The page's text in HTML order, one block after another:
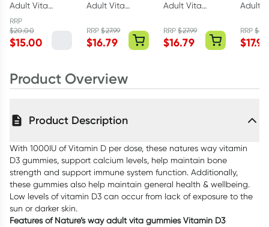
Adult Vita
Gummies Fibre
+ Probiotics 30
Pack
RRP
$20.00
$15.00
Adult Vita
Womens
MultiVitamin
RRP$27.99
$16.79
Adult Vita
Vitamin C 120
Pack
RRP$27.99
$16.79
Adult
Pack
RRP$
$17.95
Product Overview
Product Description
With 1000IU of Vitamin D per dose, these natures way vitamin
D3 gummies, support calcium levels, help maintain bone
strength and support immune system function. Additionally,
these gummies also help maintain general health & wellbeing.
Low levels of vitamin D3 can occur from lack of exposure to the
sun or darker skin.
Features of Nature’s way adult vita gummies Vitamin D3